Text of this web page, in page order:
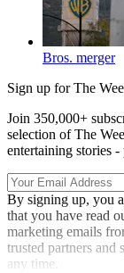
Bros. merger
Sign up for The
Join 350,000+
selection of The
entertaining stories
By signing up, you
that you have read
marketing emails
trusted partners and
any time.